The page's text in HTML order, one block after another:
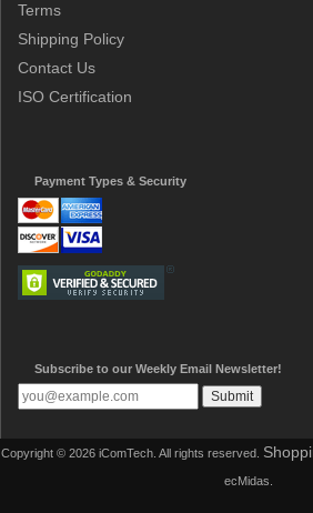
Terms
Shipping Policy
Contact Us
ISO Certification
Payment Types & Security
Subscribe to our Weekly Email Newsletter!
Copyright © 2026 iComTech. All rights reserved.
ecMidas.